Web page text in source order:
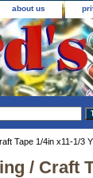
about us
Tape 1/4in x11-1/3
/ Craft